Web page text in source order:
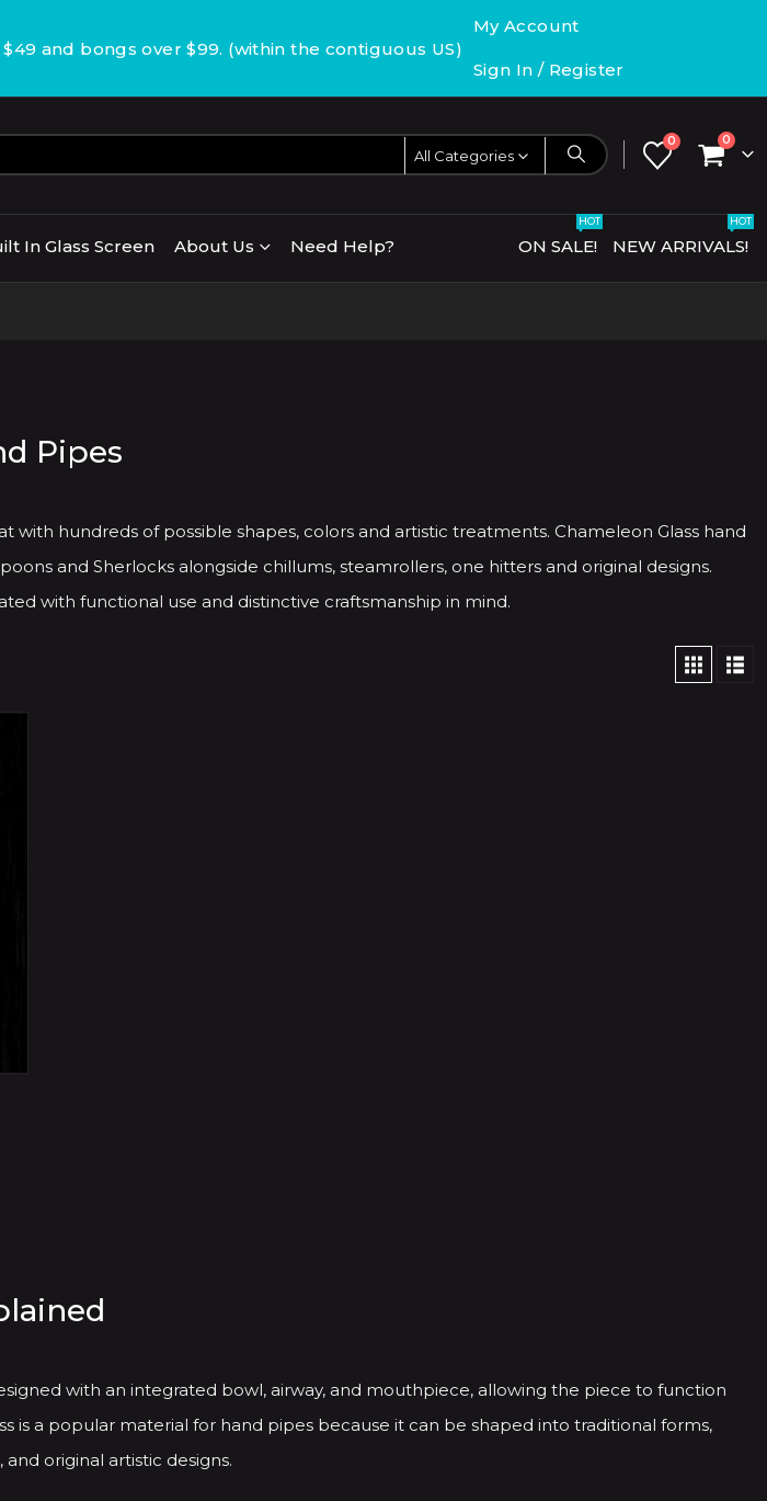
and bongs over $99. (within the contiguous US)
My Account
Sign In / Register
All Categories
0 0
In Glass Screen About Us Need Help? ON SALE!
HOT
NEW ARRIVALS!
HOT
Pipes
with hundreds of possible shapes, colors and artistic treatments. Chameleon Glass hand
and Sherlocks alongside chillums, steamrollers, one hitters and original designs.
with functional use and distinctive craftsmanship in mind.
with an integrated bowl, airway, and mouthpiece, allowing the piece to function
is a popular material for hand pipes because it can be shaped into traditional forms,
original artistic designs.